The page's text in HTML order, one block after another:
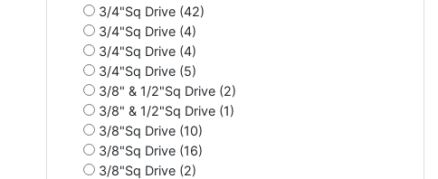
3/4"Sq Drive (42)
3/4"Sq Drive (4)
3/4"Sq Drive (4)
3/4"Sq Drive (5)
3/8" & 1/2"Sq Drive (2)
3/8" & 1/2"Sq Drive (1)
3/8"Sq Drive (10)
3/8"Sq Drive (16)
3/8"Sq Drive (2)